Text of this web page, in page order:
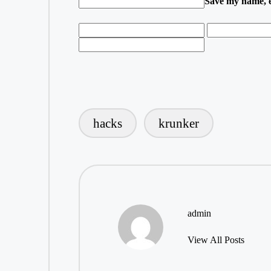
Tags:hacks krunker
admin
View All Posts